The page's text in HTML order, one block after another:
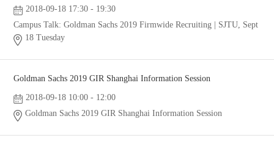
2018-09-18 17:30 - 19:30
Campus Talk: Goldman Sachs 2019 Firmwide Recruiting | SJTU, Sept
18 Tuesday
Goldman Sachs 2019 GIR Shanghai Information Session
2018-09-18 10:00 - 12:00
Goldman Sachs 2019 GIR Shanghai Information Session